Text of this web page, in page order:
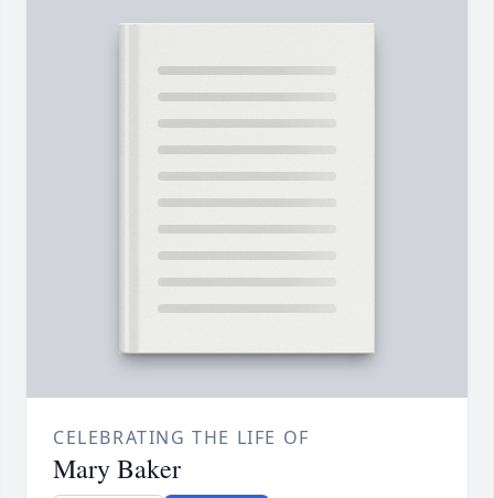
CELEBRATING THE LIFE OF
Mary Baker